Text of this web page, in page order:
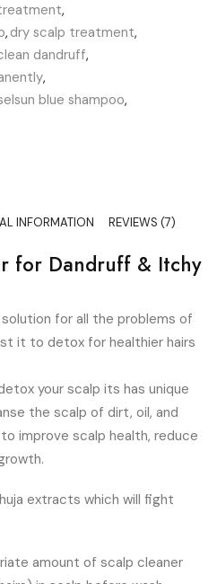
,
, dry scalp treatment,
dandruff,
,
blue shampoo,
INFORMATION REVIEWS (7)
for Dandruff & Itchy
for all the problems of
it to detox for healthier hairs
your scalp its has unique
the scalp of dirt, oil, and
improve scalp health, reduce
extracts which will fight
amount of scalp cleaner